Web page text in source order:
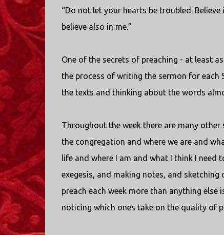
“Do not let your hearts be troubled. Believe
believe also in me.”
One of the secrets of preaching - at least
the process of writing the sermon for each
the texts and thinking about the words
Throughout the week there are many
the congregation and where we are and
life and where I am and what I think I
exegesis, and making notes, and
preach each week more than anything
noticing which ones take on the quality of